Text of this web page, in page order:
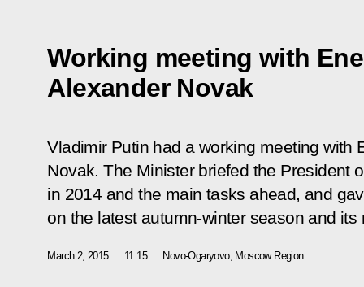
Working meeting with
Alexander Novak
Vladimir Putin had a working meeting with
Novak. The Minister briefed the President
in 2014 and the main tasks ahead, and
on the latest autumn-winter season and its
March 2, 2015 11:15 Novo-Ogaryovo, Moscow Region